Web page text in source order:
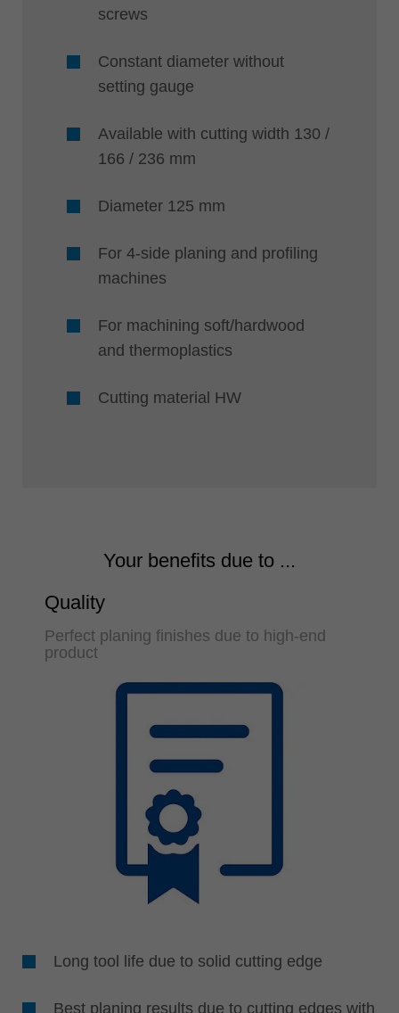
screws
Constant diameter without
setting gauge
Available with cutting width 130 /
166 / 236 mm
Diameter 125 mm
For 4-side planing and profiling
machines
For machining soft/hardwood
and thermoplastics
Cutting material HW
Your benefits due to ...
Quality
Perfect planing finishes due to high-end
product
Long tool life due to solid cutting edge
Best planing results due to cutting edges with